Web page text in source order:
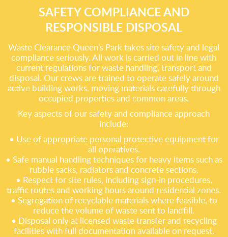
SAFETY COMPLIANCE AND
RESPONSIBLE DISPOSAL
Waste Clearance Queen's Park takes site safety and legal
compliance seriously. All work is carried out in line with
current regulations for waste handling, transport and
disposal. Our crews are trained to operate safely around
active building works, moving materials carefully through
occupied properties and common areas.
Key aspects of our safety and compliance approach
include:
• Use of appropriate personal protective equipment for
all operatives.
• Safe manual handling techniques for heavy items such as
rubble sacks, radiators and concrete sections.
• Respect for site rules, including sign-in procedures,
traffic routes and working hours around residential zones.
• Segregation of recyclable materials where feasible, to
reduce the volume of waste sent to landfill.
• Disposal only at licensed waste transfer and recycling
facilities with full documentation available on request.